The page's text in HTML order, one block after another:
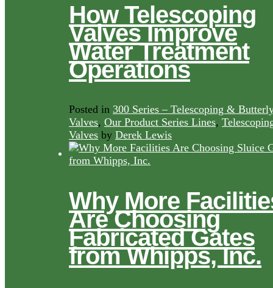
How Telescoping
Valves Improve
Water Treatment
Operations
Posted in 300 Series – Telescoping &
Valves, Our Product Series Lines,
Valves by Derek Lewis
Why More
Are Choosing
Fabricated Gates
from Whipps, Inc.